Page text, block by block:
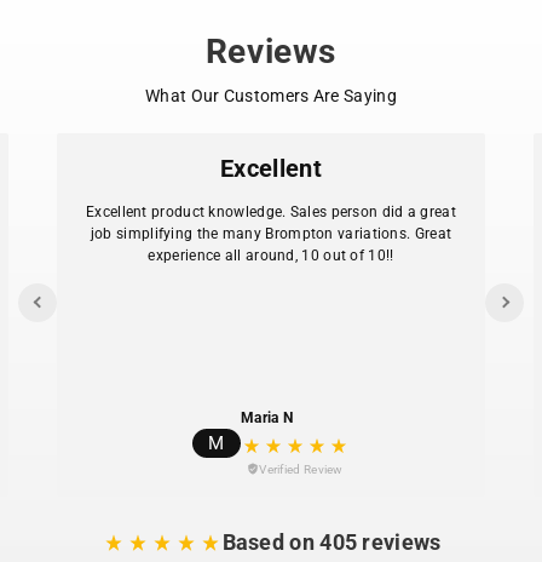
Reviews
What Our Customers Are Saying
Excellent
Excellent product knowledge. Sales person did a great
job simplifying the many Brompton variations. Great
experience all around, 10 out of 10!!
M
Maria N
Verified Review
Based on 405 reviews